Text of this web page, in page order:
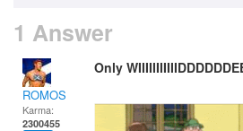
1 Answer
ROMOS
Karma:
2300455
Only